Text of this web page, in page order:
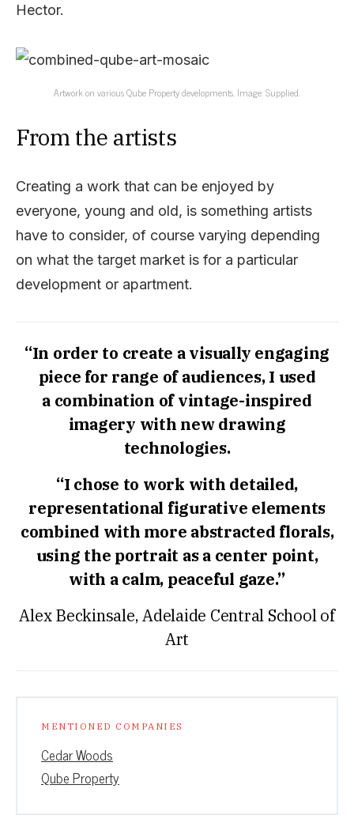
Hector.
Artwork on various Qube Property developments. Image: Supplied.
From the artists
Creating a work that can be enjoyed by
everyone, young and old, is something artists
have to consider, of course varying depending
on what the target market is for a particular
development or apartment.
“In order to create a visually engaging
piece for range of audiences, I used
a combination of vintage-inspired
imagery with new drawing
technologies.
“I chose to work with detailed,
representational figurative elements
combined with more abstracted florals,
using the portrait as a center point,
with a calm, peaceful gaze.”
Alex Beckinsale, Adelaide Central School of
Art
MENTIONED COMPANIES
Cedar Woods
Qube Property